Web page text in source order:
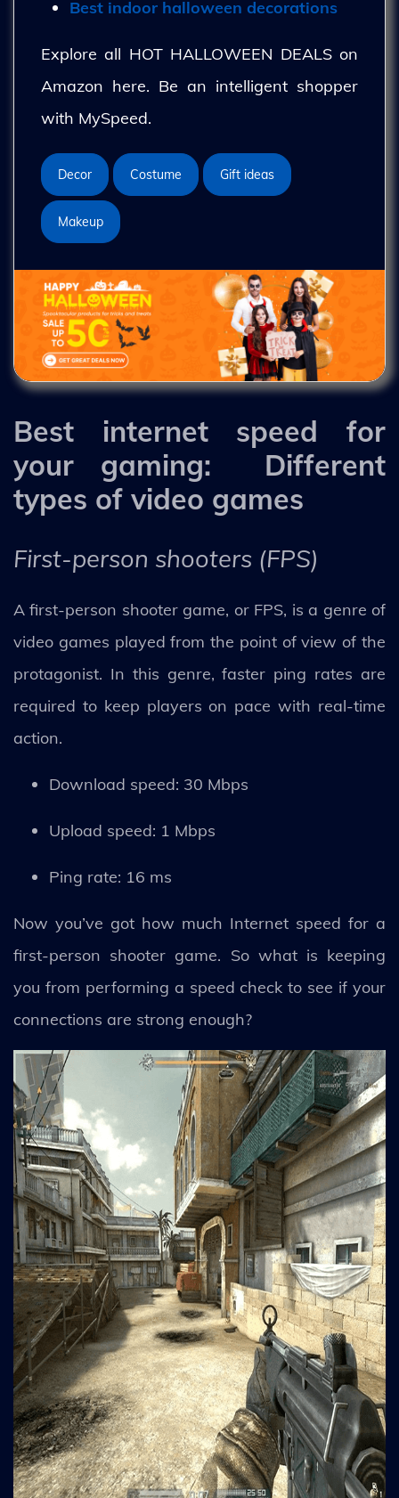
Best indoor halloween decorations
Explore all HOT HALLOWEEN DEALS on
Amazon here. Be an intelligent shopper
with MySpeed.
Decor Costume Gift ideas
Makeup
Best internet speed for
your gaming: Different
types of video games
First-person shooters (FPS)
A first-person shooter game, or FPS, is a genre of
video games played from the point of view of the
protagonist. In this genre, faster ping rates are
required to keep players on pace with real-time
action.
Download speed: 30 Mbps
Upload speed: 1 Mbps
Ping rate: 16 ms
Now you’ve got how much Internet speed for a
first-person shooter game. So what is keeping
you from performing a speed check to see if your
connections are strong enough?